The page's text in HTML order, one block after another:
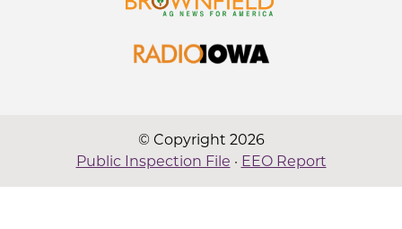
© Copyright 2026
Public Inspection File · EEO Report